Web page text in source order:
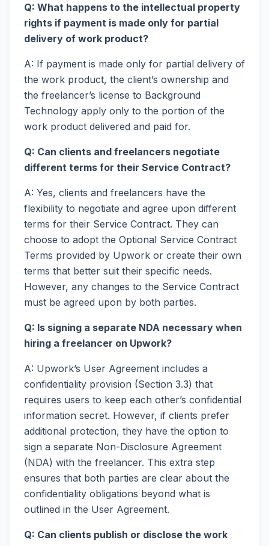
Q: What happens to the intellectual property
rights if payment is made only for partial
delivery of work product?
A: If payment is made only for partial delivery of
the work product, the client’s ownership and
the freelancer’s license to Background
Technology apply only to the portion of the
work product delivered and paid for.
Q: Can clients and freelancers negotiate
different terms for their Service Contract?
A: Yes, clients and freelancers have the
flexibility to negotiate and agree upon different
terms for their Service Contract. They can
choose to adopt the Optional Service Contract
Terms provided by Upwork or create their own
terms that better suit their specific needs.
However, any changes to the Service Contract
must be agreed upon by both parties.
Q: Is signing a separate NDA necessary when
hiring a freelancer on Upwork?
A: Upwork’s User Agreement includes a
confidentiality provision (Section 3.3) that
requires users to keep each other’s confidential
information secret. However, if clients prefer
additional protection, they have the option to
sign a separate Non-Disclosure Agreement
(NDA) with the freelancer. This extra step
ensures that both parties are clear about the
confidentiality obligations beyond what is
outlined in the User Agreement.
Q: Can clients publish or disclose the work